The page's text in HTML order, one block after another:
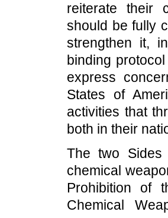
reiterate their
should be fully
strengthen it,
binding
express
States of
activities that
both in their
The two
chemical
Prohibition of
Chemical